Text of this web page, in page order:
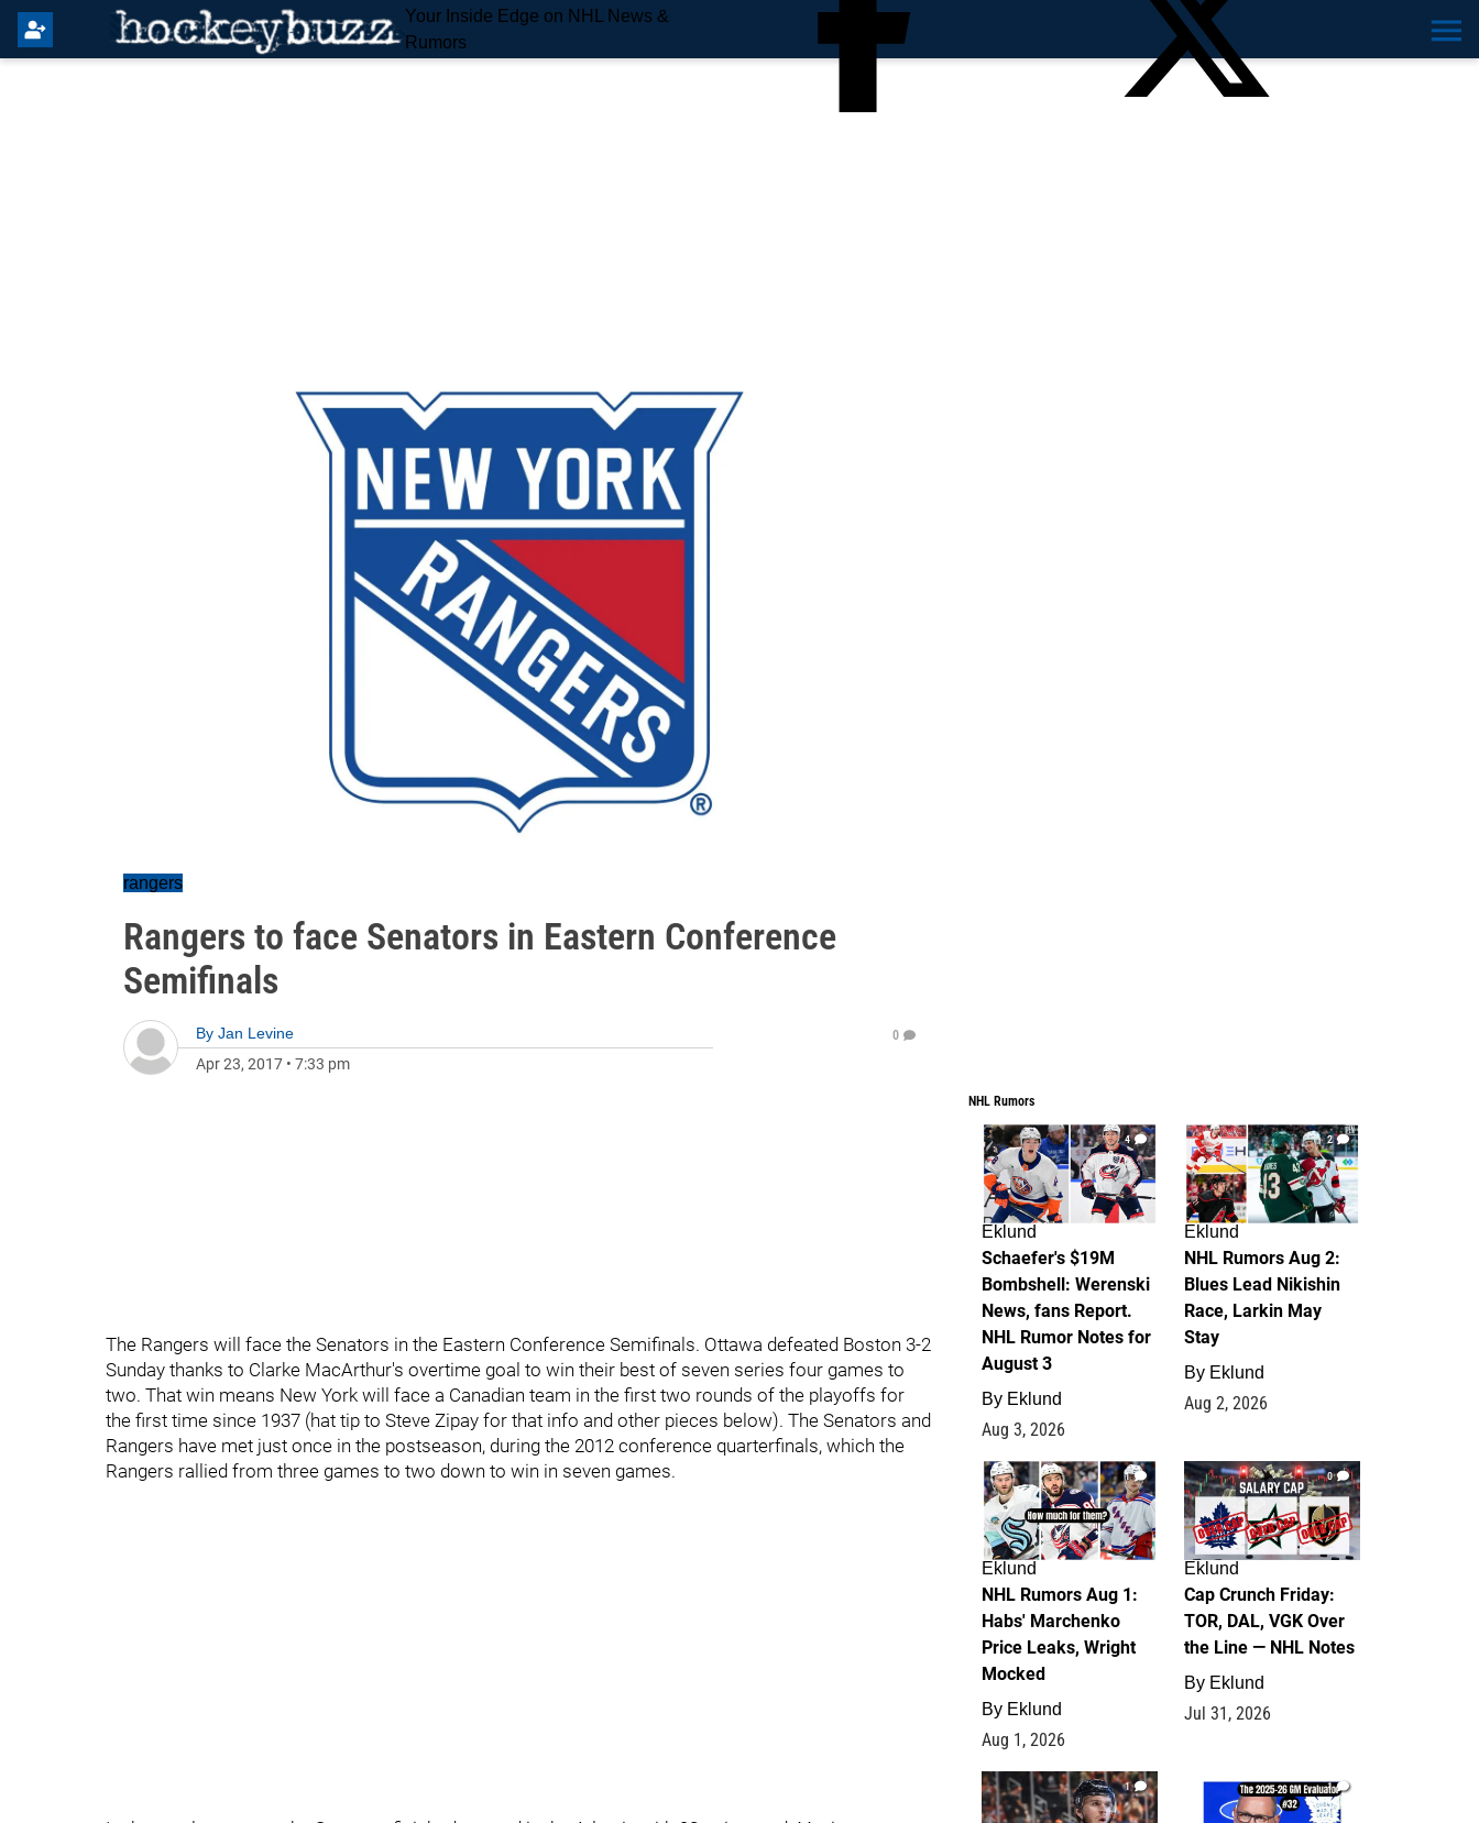
Your Inside Edge on NHL News &
Rumors
rangers
Rangers to face Senators in Eastern Conference
Semifinals
By Jan Levine
Apr 23, 2017 • 7:33 pm
0
The Rangers will face the Senators in the Eastern Conference Semifinals. Ottawa defeated Boston 3-2
Sunday thanks to Clarke MacArthur's overtime goal to win their best of seven series four games to
two. That win means New York will face a Canadian team in the first two rounds of the playoffs for
the first time since 1937 (hat tip to Steve Zipay for that info and other pieces below). The Senators and
Rangers have met just once in the postseason, during the 2012 conference quarterfinals, which the
Rangers rallied from three games to two down to win in seven games.
NHL Rumors
4
Eklund
Schaefer's $19M
Bombshell: Werenski
News, fans Report.
NHL Rumor Notes for
August 3
By Eklund
Aug 3, 2026
2
Eklund
NHL Rumors Aug 2:
Blues Lead Nikishin
Race, Larkin May
Stay
By Eklund
Aug 2, 2026
1
Eklund
NHL Rumors Aug 1:
Habs' Marchenko
Price Leaks, Wright
Mocked
By Eklund
Aug 1, 2026
0
Eklund
Cap Crunch Friday:
TOR, DAL, VGK Over
the Line — NHL Notes
By Eklund
Jul 31, 2026
1 1